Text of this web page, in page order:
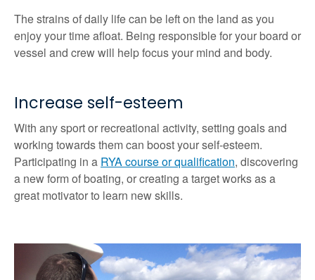
The strains of daily life can be left on the land as you
enjoy your time afloat. Being responsible for your board or
vessel and crew will help focus your mind and body.
Increase self-esteem
With any sport or recreational activity, setting goals and
working towards them can boost your self-esteem.
Participating in a RYA course or qualification, discovering
a new form of boating, or creating a target works as a
great motivator to learn new skills.